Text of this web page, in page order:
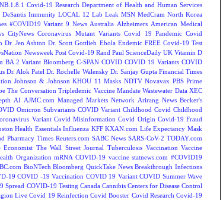
Covid-19 Research Department of Health and Human Services
Immunity LOCAL 12 Lab Leak MSN MedCram North Korea
#COVID19 Variant 9 News Australia Alzheimers American Medical
CityNews Coronavirus Mutant Variants Covid 19 Pandemic Covid
Dr. Jen Ashton Dr. Scott Gottlieb Ebola Endemic FREE Covid-19 Test
Newsweek Post Covid-19 Rand Paul ScienceDaily UK Vitamin D
BA.2 Variant Bloomberg C-SPAN COVID COVID 19 Variants COVID
Dr. Alok Patel Dr. Rochelle Walensky Dr. Sanjay Gupta Financial Times
Johnson & Johnson KHOU 11 Masks NDTV Novavax PBS Prime
The Conversation Tripledemic Vaccine Mandate Wastewater Data XEC
AI AJMC.com Managed Markets Network Arirang News Becker's
Omicron Subvariants COVID Variant Childhood Covid Childhood
Variant Covid Misinformation Covid Origin Covid-19 Fraud
Health Essentials Influenza KFF KXAN.com Life Expectancy Mask
Pharmacy Times Reuters.com SABC News SARS-CoV-2 TODAY.com
Economist The Wall Street Journal Tuberculosis Vaccination Vaccine
Organization mRNA COVID-19 vaccine statnews.com #COVID19
BioNTech Bloomberg QuickTake News Breakthrough Infections
19 COVID -19 Vaccination COVID 19 Variant COVID Summer Wave
Spread COVID-19 Testing Canada Cannibis Centers for Disease Control
Live Covid 19 Reinfection Covid Booster Covid Research Covid-19